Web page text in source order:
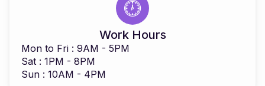
Work Hours
Mon to Fri : 9AM - 5PM
Sat : 1PM - 8PM
Sun : 10AM - 4PM